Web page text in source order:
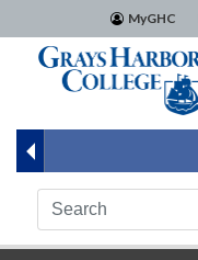
MyGHC